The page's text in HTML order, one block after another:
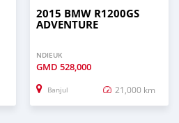
2015 BMW R1200GS
ADVENTURE
NDIEUK
GMD 528,000
Banjul 21,000 km